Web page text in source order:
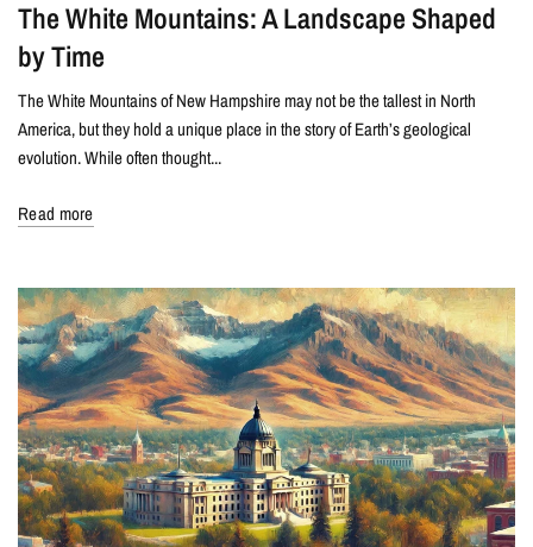
The White Mountains: A Landscape Shaped
by Time
The White Mountains of New Hampshire may not be the tallest in North
America, but they hold a unique place in the story of Earth’s geological
evolution. While often thought...
Read more